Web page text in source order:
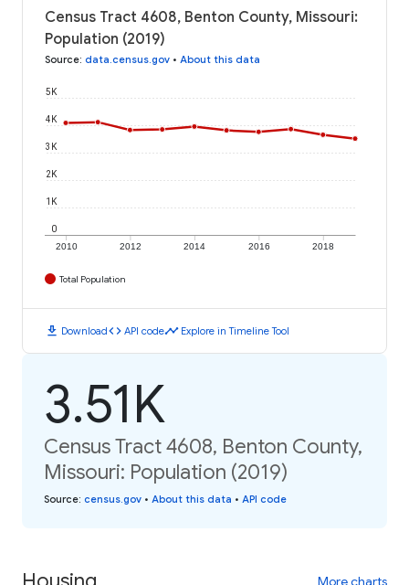
Census Tract 4608, Benton County, Missouri:
Population (2019)
Source: data.census.gov • About this data
2010 2012 2014 2016 2018
0
1K
2K
3K
4K
5K
Total Population
download Downloadcode API codetimeline Explore in Timeline Tool
3.51K
Census Tract 4608, Benton County,
Missouri: Population (2019)
Source: census.gov • About this data • API code
More charts